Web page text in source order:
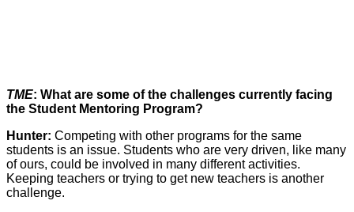
TME: What are some of the challenges currently facing
the Student Mentoring Program?
Hunter: Competing with other programs for the same
students is an issue. Students who are very driven, like many
of ours, could be involved in many different activities.
Keeping teachers or trying to get new teachers is another
challenge.